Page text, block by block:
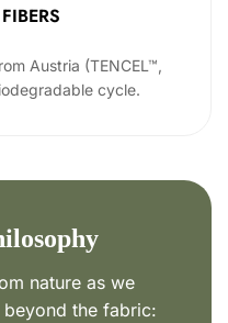
Austria (TENCEL™,
cycle.
nature as we
the fabric: